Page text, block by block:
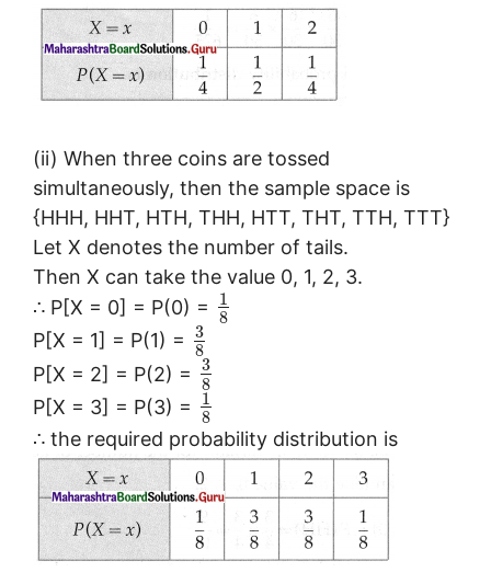
(ii) When three coins are tossed
simultaneously, then the sample space is
{HHH, HHT, HTH, THH, HTT, THT, TTH, TTT}
Let X denotes the number of tails.
Then X can take the value 0, 1, 2, 3.
∴ P[X = 0] = P(0) =
1
8
P[X = 1] = P(1) =
3
8
P[X = 2] = P(2) =
3
8
P[X = 3] = P(3) =
1
8
∴ the required probability distribution is